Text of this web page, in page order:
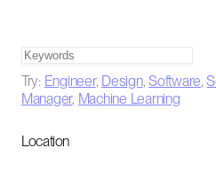
Try: Engineer, Design,Software,
Manager, Machine Learning
Location